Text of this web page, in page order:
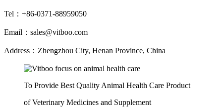
Tel： +86-0371-88959050
Email： sales@vitboo.com
Address： Zhengzhou City, Henan Province, China
To Provide Best Quality Animal Health Care Product
of Veterinary Medicines and Supplement